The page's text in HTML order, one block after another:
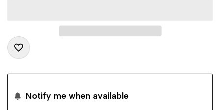
"product"
"Decrease
value
"Increase
Add
Notify me when available